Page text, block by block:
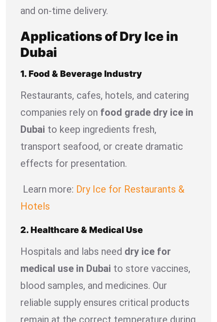
and on-time delivery.
Applications of Dry Ice in
Dubai
1. Food & Beverage Industry
Restaurants, cafes, hotels, and catering
companies rely on food grade dry ice in
Dubai to keep ingredients fresh,
transport seafood, or create dramatic
effects for presentation.
Learn more: Dry Ice for Restaurants &
Hotels
2. Healthcare & Medical Use
Hospitals and labs need dry ice for
medical use in Dubai to store vaccines,
blood samples, and medicines. Our
reliable supply ensures critical products
remain at the correct temperature during